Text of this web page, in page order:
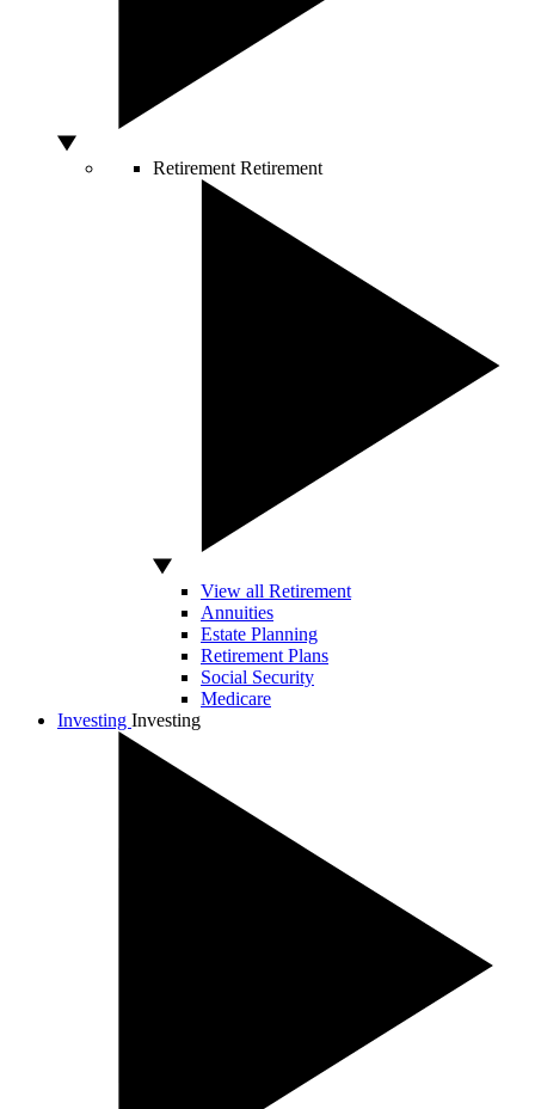
Retirement Retirement
View all Retirement
Annuities
Estate Planning
Retirement Plans
Social Security
Medicare
Investing Investing